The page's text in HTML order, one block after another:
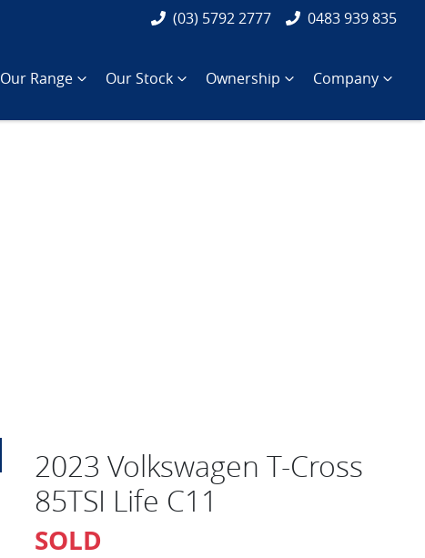
(03) 5792 2777 0483 939 835
Our Range Our Stock Ownership Company
2023 Volkswagen T-Cross
85TSI Life C11
SOLD